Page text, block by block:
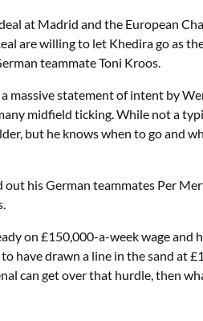
at Madrid and the European
are willing to let Khedira go as
teammate Toni Kroos.
massive statement of intent by
midfield ticking. While not a
but he knows when to go and
his German teammates Per
on £150,000-a-week wage and
have drawn a line in the sand at
can get over that hurdle, then